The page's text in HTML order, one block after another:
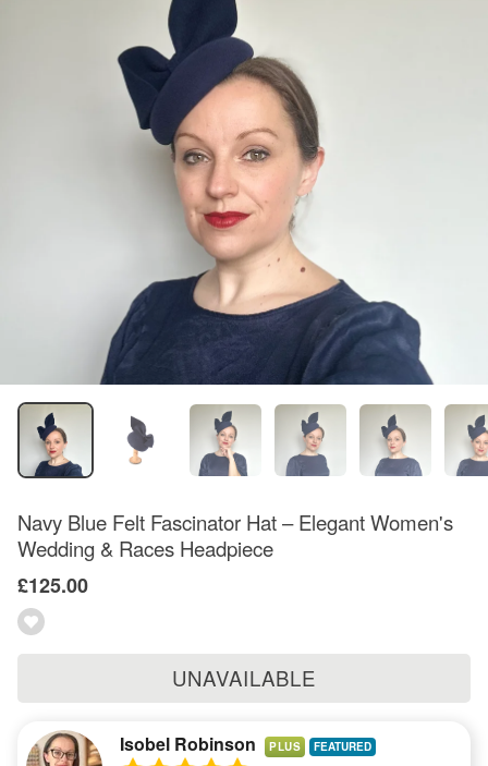
Navy Blue Felt Fascinator Hat – Elegant Women's
Wedding & Races Headpiece
£125.00
UNAVAILABLE
Isobel Robinson PLUS